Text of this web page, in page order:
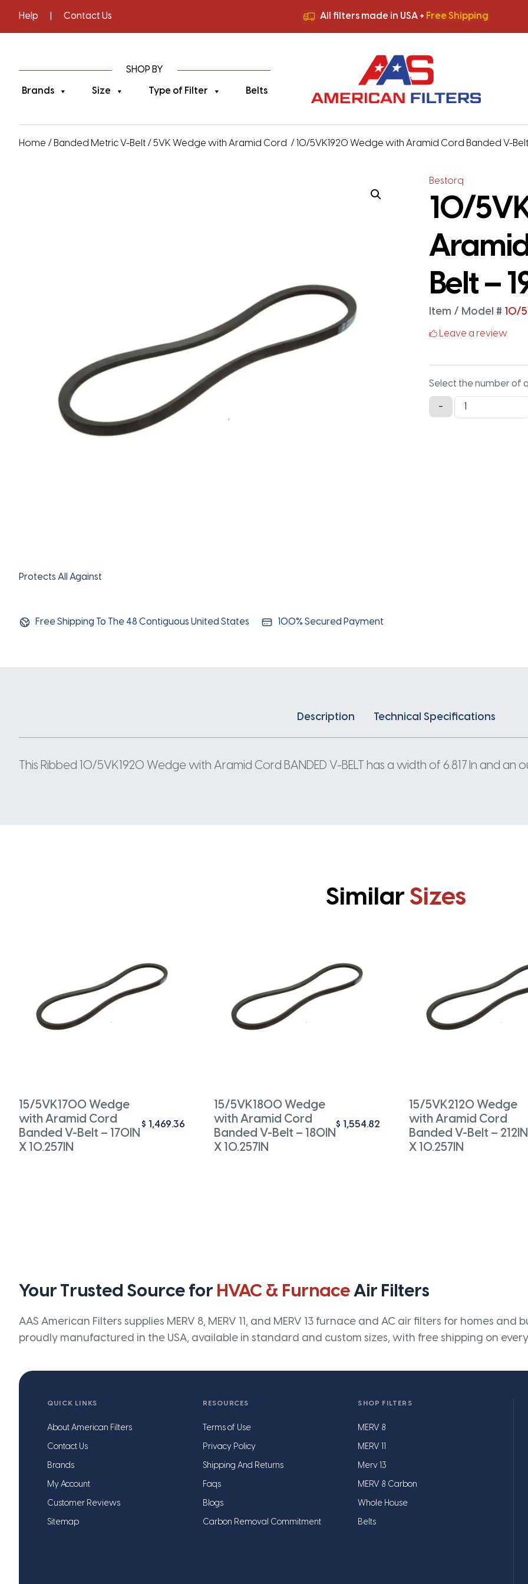
Help Contact Us All filters made in USA + Free Shipping
All filters made in USA +Free Shipping
SHOP BY
Brands Size Type of Filter Belts
Home / Banded Metric V-Belt / 5VK Wedge with Aramid Cord / 10/5VK1920 Wedge with Aramid Cord Banded V-Belt –
Protects All Against
Free Shipping To The 48 Contiguous United States 100% Secured Payment
Bestorq
10/
Belt –
Item / Model # 10/
Leave a review
Select the number of
-
10/5VK1920
Wedge
Description Technical Specifications
This Ribbed 10/5VK1920 Wedge with Aramid Cord BANDED V-BELT has a width of 6.817 In and an
Similar Sizes
15/5VK1700 Wedge
with Aramid Cord
Banded V-Belt – 170IN
X 10.257IN
$ 1,469.36
15/5VK1800 Wedge
with Aramid Cord
Banded V-Belt – 180IN
X 10.257IN
$ 1,554.82
15/5VK2120 Wedge
with Aramid Cord
Banded V-Belt – 212IN
X 10.257IN
Your Trusted Source for HVAC & FurnaceAir Filters
AAS American Filters supplies MERV 8, MERV 11, and MERV 13 furnace and AC air filters for homes
proudly manufactured in the USA, available in standard and custom sizes, with free shipping on
QUICK LINKS
About American Filters
Contact Us
Brands
My Account
Customer Reviews
Sitemap
RESOURCES
Terms of Use
Privacy Policy
Shipping And Returns
Faqs
Blogs
Carbon Removal Commitment
SHOP FILTERS
MERV 8
MERV 11
Merv 13
MERV 8 Carbon
Whole House
Belts